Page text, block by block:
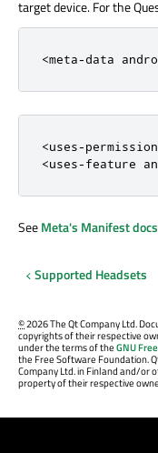
target device. For the
<meta-data
<uses-
<uses-feature
SeeMeta's Manifest docs
Supported Headsets
©2026 The Qt Company Ltd.
copyrights of their respective
under the terms of theGNU
the Free Software Foundation.
Company Ltd. in Finland and/or
property of their respective